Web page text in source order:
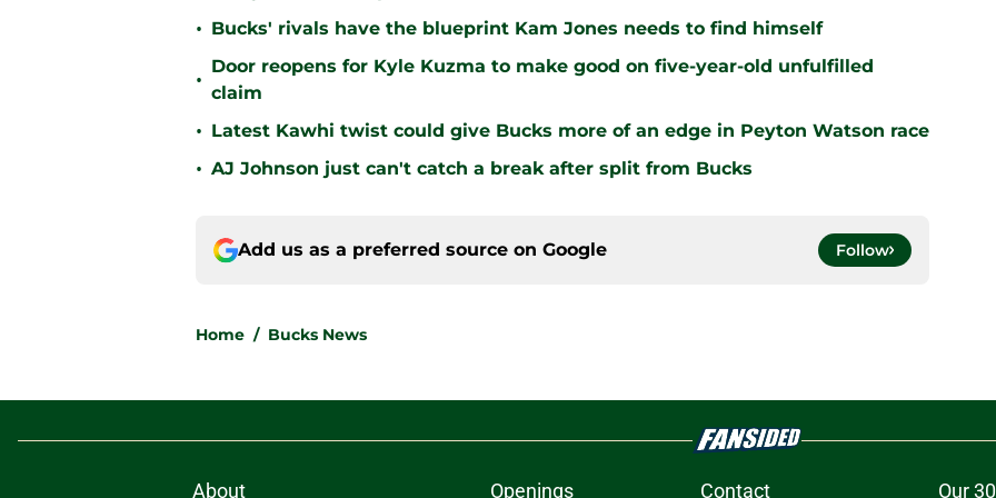
• Bucks' rivals have the blueprint Kam Jones needs to find himself
•
Door reopens for Kyle Kuzma to make good on five-year-old unfulfilled
claim
• Latest Kawhi twist could give Bucks more of an edge in Peyton Watson race
• AJ Johnson just can't catch a break after split from Bucks
Add us as a preferred source on Google Follow
Home / Bucks News
About Openings Contact Our